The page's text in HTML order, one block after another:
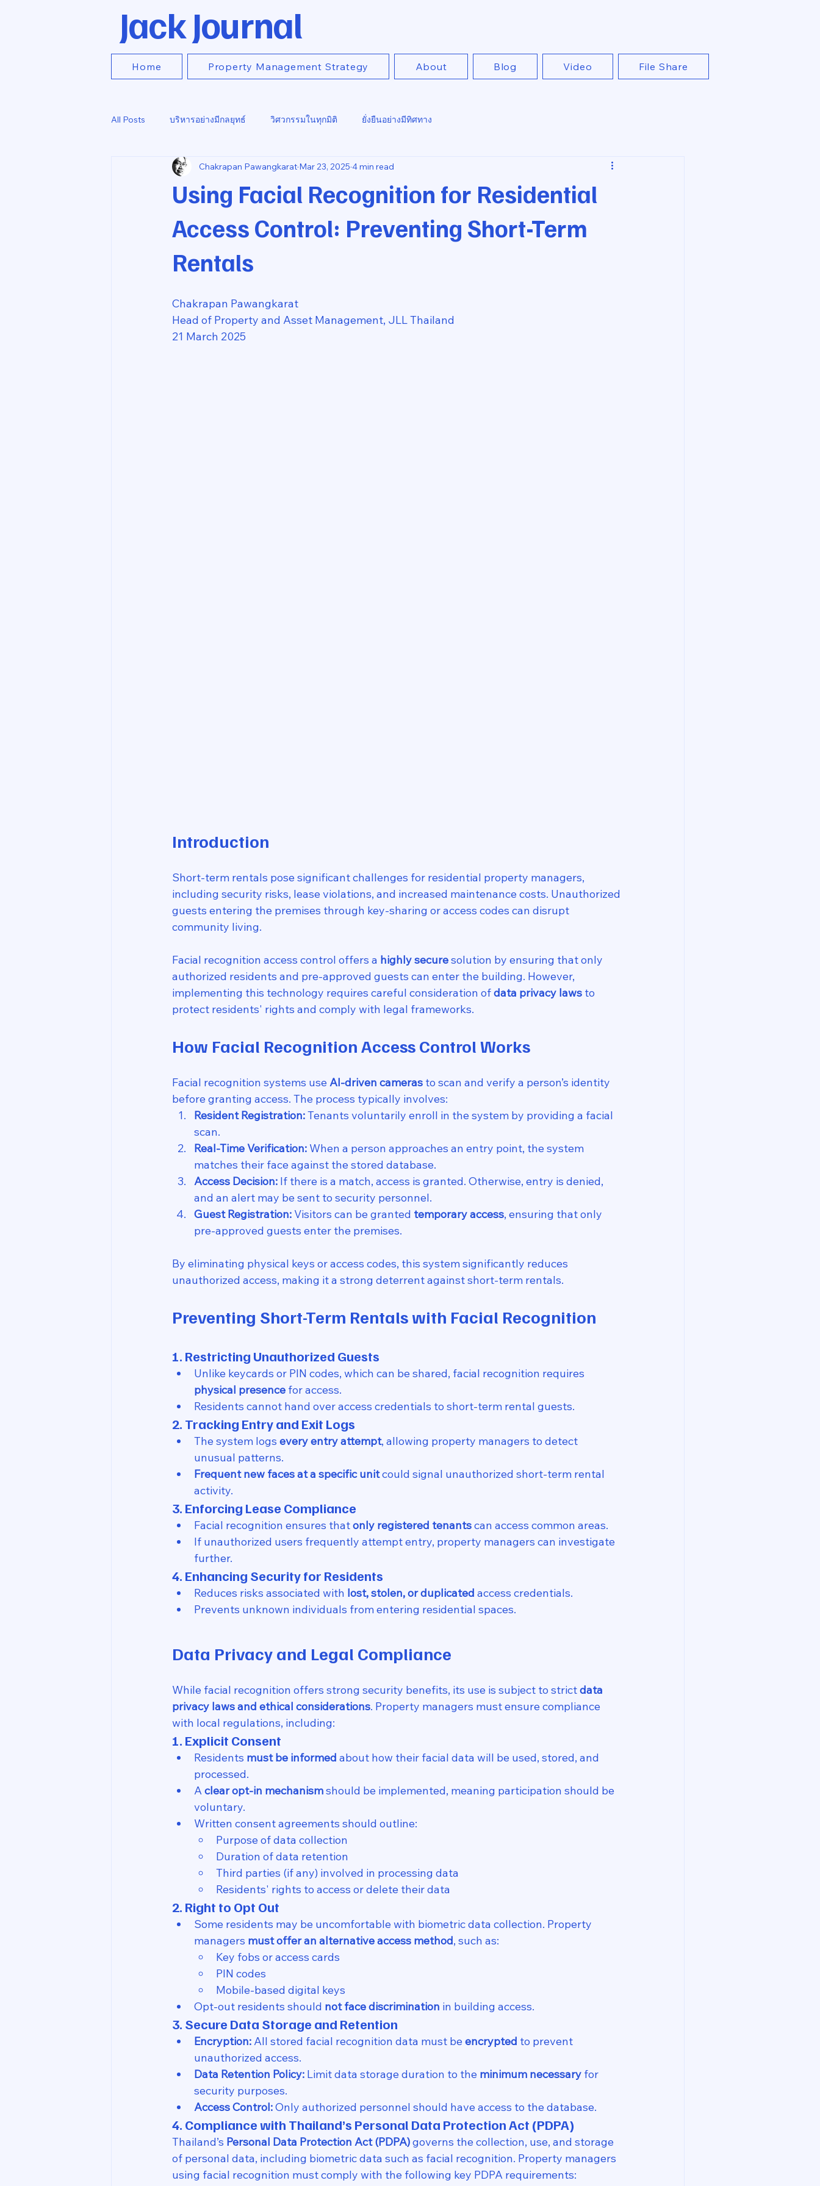
Jack Journal
Home Property Management Strategy About Blog Video File Share
All Posts บริหารอย่างมีกลยุทธ์ วิศวกรรมในทุกมิติ ยั่งยืนอย่างมีทิศทาง
Using Facial Recognition for Residential
Access Control: Preventing Short-Term
Rentals
Chakrapan Pawangkarat Mar 23, 2025 4 min read
Chakrapan Pawangkarat
Head of Property and Asset Management, JLL Thailand
21 March 2025
Introduction
Short-term rentals pose significant challenges for residential property managers,
including security risks, lease violations, and increased maintenance costs. Unauthorized
guests entering the premises through key-sharing or access codes can disrupt
community living.
Facial recognition access control offers a highly secure solution by ensuring that only
authorized residents and pre-approved guests can enter the building. However,
implementing this technology requires careful consideration of data privacy laws to
protect residents' rights and comply with legal frameworks.
How Facial Recognition Access Control Works
Facial recognition systems use AI-driven cameras to scan and verify a person’s identity
before granting access. The process typically involves:
Resident Registration: Tenants voluntarily enroll in the system by providing a facial
scan.
Real-Time Verification: When a person approaches an entry point, the system
matches their face against the stored database.
Access Decision: If there is a match, access is granted. Otherwise, entry is denied,
and an alert may be sent to security personnel.
Guest Registration: Visitors can be granted temporary access, ensuring that only
pre-approved guests enter the premises.
By eliminating physical keys or access codes, this system significantly reduces
unauthorized access, making it a strong deterrent against short-term rentals.
Preventing Short-Term Rentals with Facial Recognition
1. Restricting Unauthorized Guests
Unlike keycards or PIN codes, which can be shared, facial recognition requires
physical presence for access.
Residents cannot hand over access credentials to short-term rental guests.
2. Tracking Entry and Exit Logs
The system logs every entry attempt, allowing property managers to detect
unusual patterns.
Frequent new faces at a specific unit could signal unauthorized short-term rental
activity.
3. Enforcing Lease Compliance
Facial recognition ensures that only registered tenants can access common areas.
If unauthorized users frequently attempt entry, property managers can investigate
further.
4. Enhancing Security for Residents
Reduces risks associated with lost, stolen, or duplicated access credentials.
Prevents unknown individuals from entering residential spaces.
Data Privacy and Legal Compliance
While facial recognition offers strong security benefits, its use is subject to strict data
privacy laws and ethical considerations. Property managers must ensure compliance
with local regulations, including:
1. Explicit Consent
Residents must be informed about how their facial data will be used, stored, and
processed.
A clear opt-in mechanism should be implemented, meaning participation should be
voluntary.
Written consent agreements should outline:
Purpose of data collection
Duration of data retention
Third parties (if any) involved in processing data
Residents' rights to access or delete their data
2. Right to Opt Out
Some residents may be uncomfortable with biometric data collection. Property
managers must offer an alternative access method, such as:
Key fobs or access cards
PIN codes
Mobile-based digital keys
Opt-out residents should not face discrimination in building access.
3. Secure Data Storage and Retention
Encryption: All stored facial recognition data must be encrypted to prevent
unauthorized access.
Data Retention Policy: Limit data storage duration to the minimum necessary for
security purposes.
Access Control: Only authorized personnel should have access to the database.
4. Compliance with Thailand’s Personal Data Protection Act (PDPA)
Thailand’s Personal Data Protection Act (PDPA) governs the collection, use, and storage
of personal data, including biometric data such as facial recognition. Property managers
using facial recognition must comply with the following key PDPA requirements: